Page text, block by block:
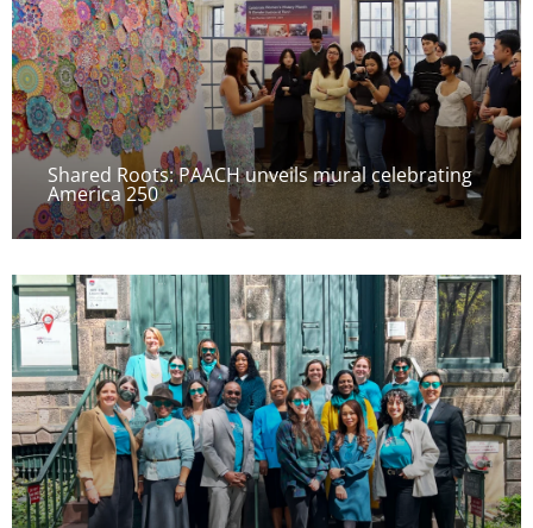
Shared Roots: PAACH unveils mural celebrating
America 250